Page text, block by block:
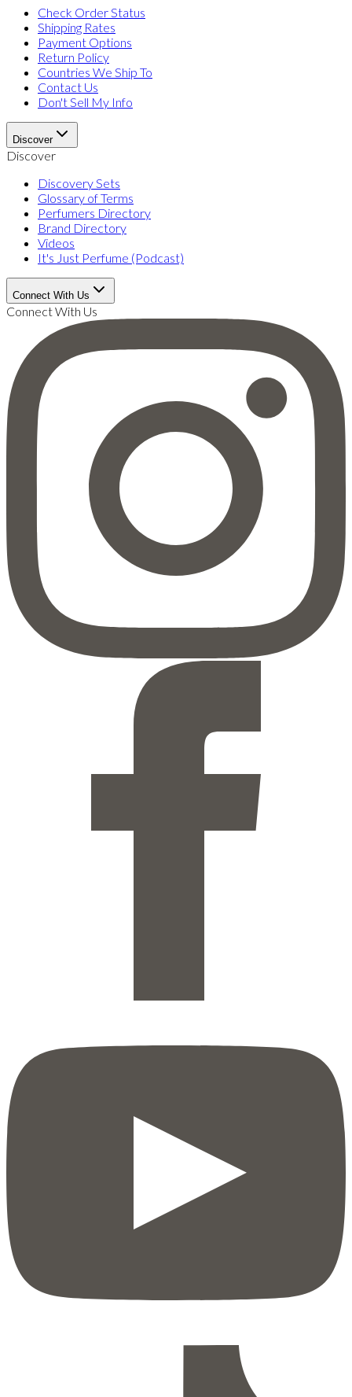
Check Order Status
Shipping Rates
Payment Options
Return Policy
Countries We Ship To
Contact Us
Don't Sell My Info
Discover
Discover
Discovery Sets
Glossary of Terms
Perfumers Directory
Brand Directory
Videos
It's Just Perfume (Podcast)
Connect With Us
Connect With Us